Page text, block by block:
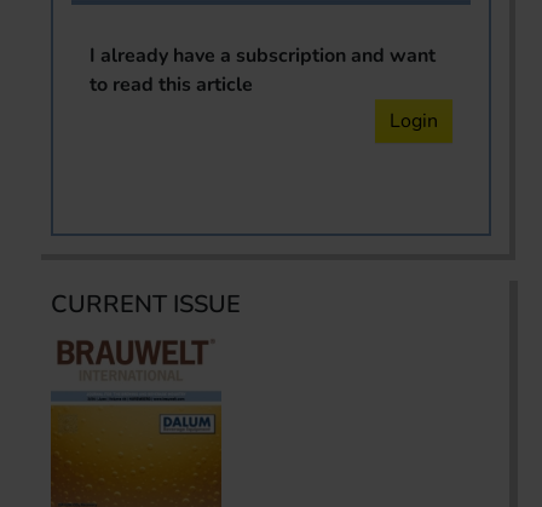
I already have a subscription and want
to read this article
Login
CURRENT ISSUE